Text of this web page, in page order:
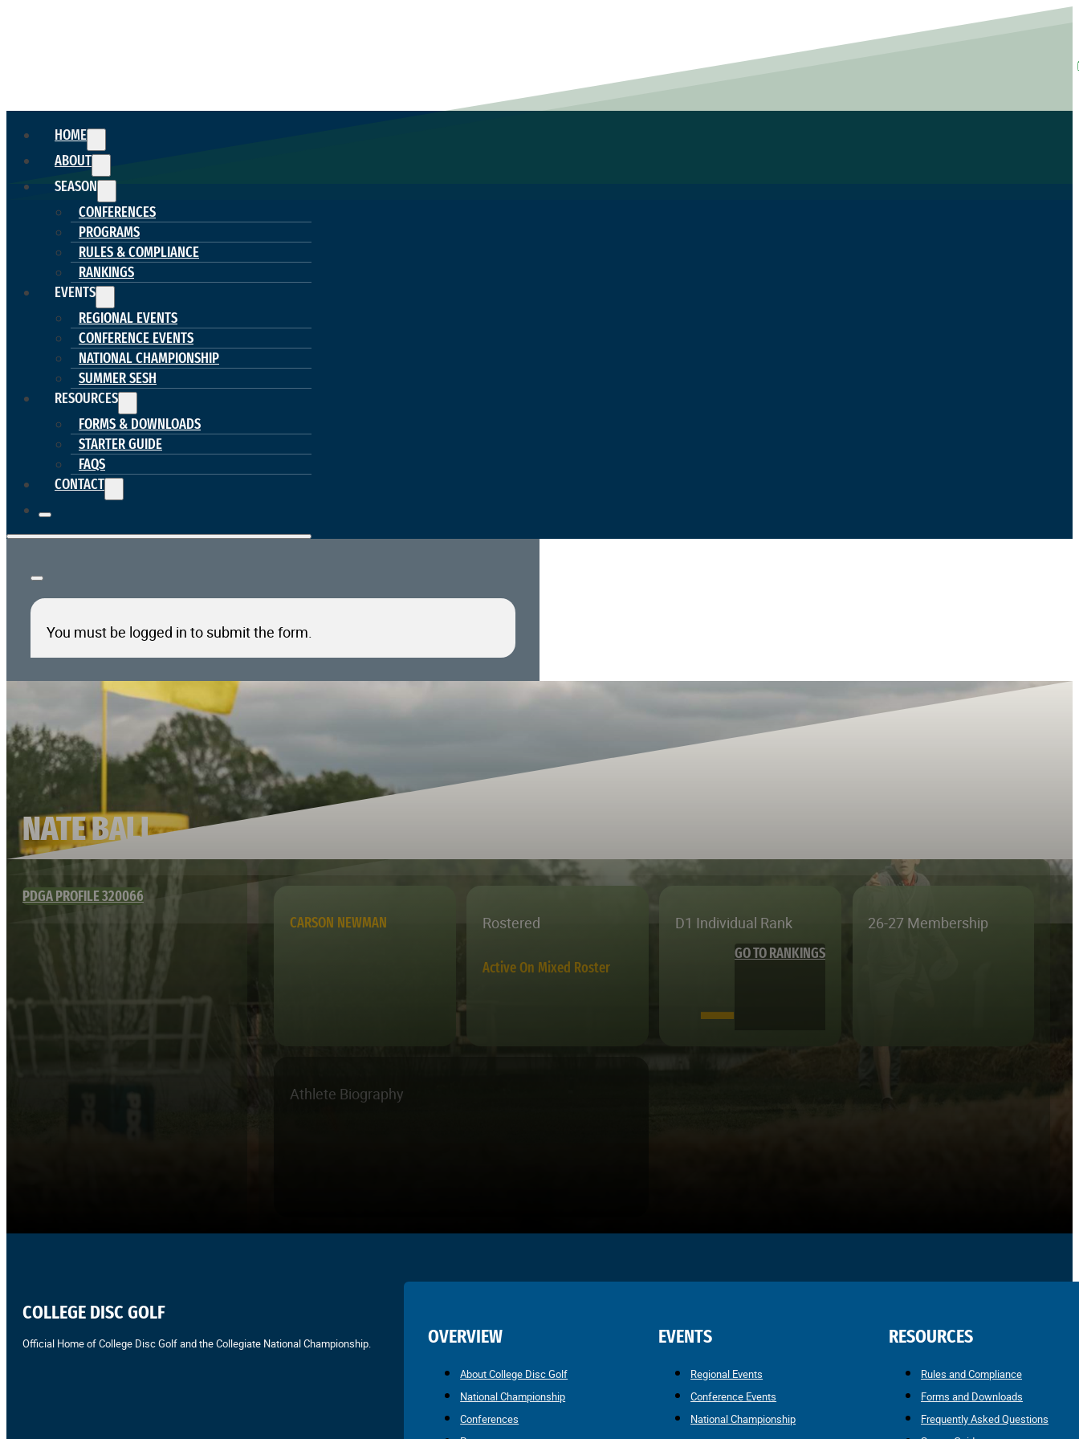
HOME
ABOUT
SEASON
CONFERENCES
PROGRAMS
RULES & COMPLIANCE
RANKINGS
EVENTS
REGIONAL EVENTS
CONFERENCE EVENTS
NATIONAL CHAMPIONSHIP
SUMMER SESH
RESOURCES
FORMS & DOWNLOADS
STARTER GUIDE
FAQS
CONTACT
You must be logged in to submit the form.
NATE BALL
PDGA PROFILE 320066
CARSON NEWMAN
Rostered
Active On Mixed Roster
D1 Individual Rank
—
GO TO RANKINGS
26-27 Membership
Athlete Biography
COLLEGE DISC GOLF
Official Home of College Disc Golf and the Collegiate National Championship. OVERVIEW
About College Disc Golf
National Championship
Conferences
EVENTS
Regional Events
Conference Events
National Championship
RESOURCES
Rules and Compliance
Forms and Downloads
Frequently Asked Questions